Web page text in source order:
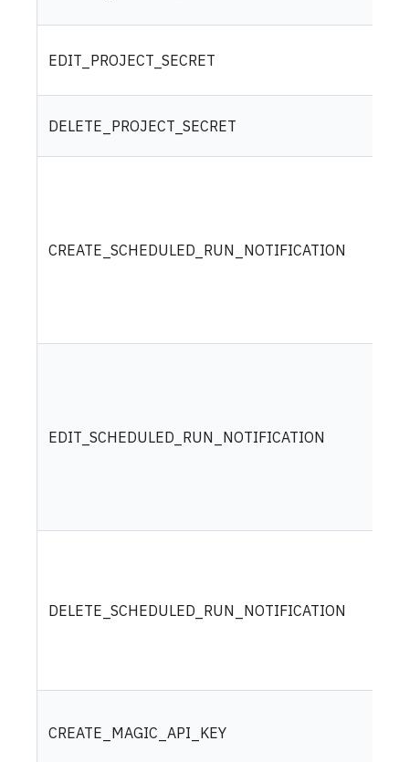
EDIT_PROJECT_SECRET
DELETE_PROJECT_SECRET
CREATE_SCHEDULED_RUN_NOTIFICATION
EDIT_SCHEDULED_RUN_NOTIFICATION
DELETE_SCHEDULED_RUN_NOTIFICATION
CREATE_MAGIC_API_KEY